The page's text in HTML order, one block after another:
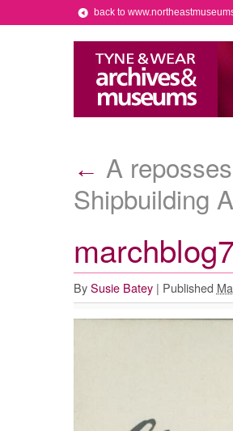
back to
← A
Shipbuilding
marchblog7
By Susie Batey | Published